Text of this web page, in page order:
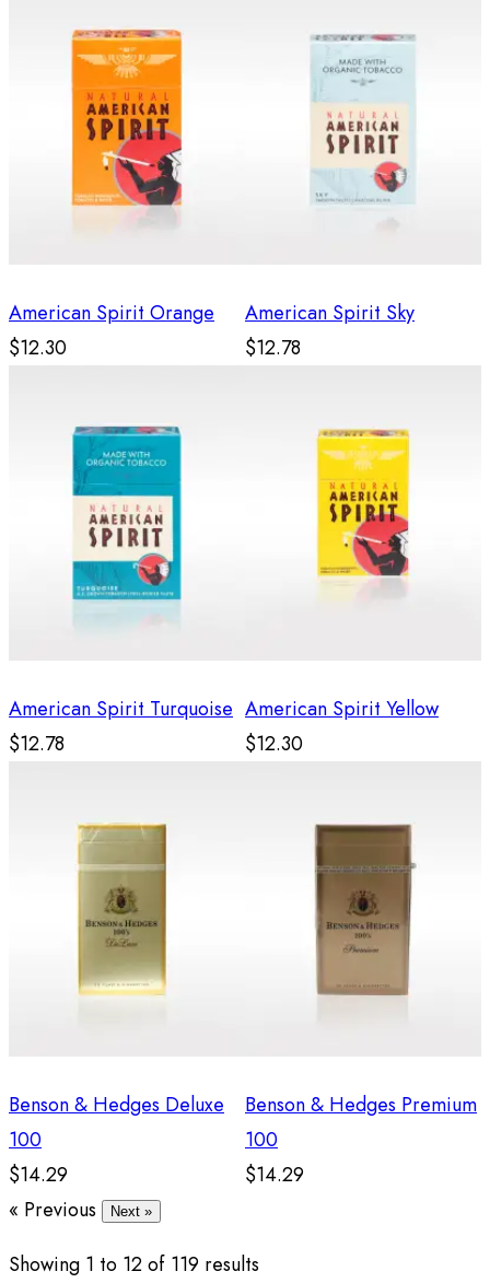
American Spirit Orange
$12.30
American Spirit Sky
$12.78
American Spirit Turquoise
$12.78
American Spirit Yellow
$12.30
Benson & Hedges Deluxe
100
$14.29
Benson & Hedges Premium
100
$14.29
« Previous
Next »
Showing 1 to 12of 119 results